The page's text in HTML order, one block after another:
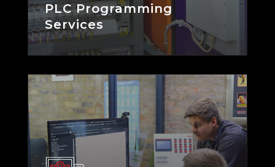
PLC Programming
Services